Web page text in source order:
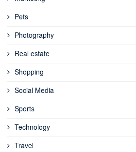
Pets
Photography
Real estate
Shopping
Social Media
Sports
Technology
Travel